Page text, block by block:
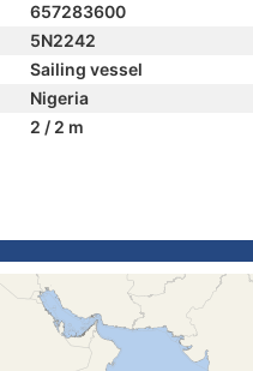
657283600
5N2242
Sailing vessel
Nigeria
2 / 2 m